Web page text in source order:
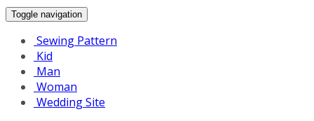
Toggle navigation
Sewing Pattern
Kid
Man
Woman
Wedding Site